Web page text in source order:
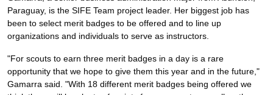
Paraguay, is the SIFE Team project leader. Her biggest job has
been to select merit badges to be offered and to line up
organizations and individuals to serve as instructors.
"For scouts to earn three merit badges in a day is a rare
opportunity that we hope to give them this year and in the future,"
Gamarra said. "With 18 different merit badges being offered we